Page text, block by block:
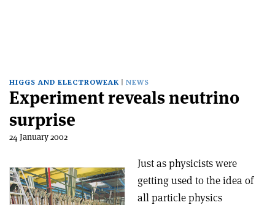
HIGGS AND ELECTROWEAK NEWS
Experiment reveals neutrino
surprise
24 January 2002
Just as physicists were
getting used to the idea of
all particle physics